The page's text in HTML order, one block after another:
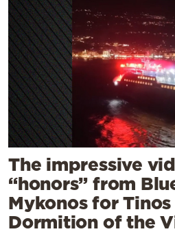
The impressive
“honors” from
Mykonos for
Dormition of the